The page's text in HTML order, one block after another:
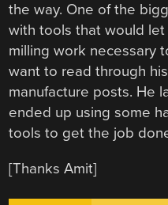
the way. One of the
with tools that would
milling work necessary
want to read through
manufacture posts. He
ended up using some
tools to get the job
[Thanks Amit]